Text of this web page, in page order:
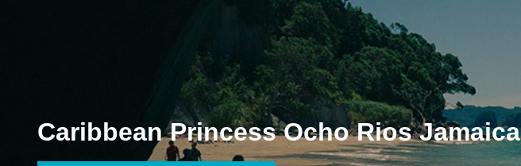
Caribbean Princess Ocho Rios Jamaica